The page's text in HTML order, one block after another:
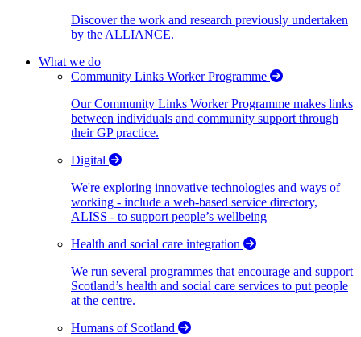
Discover the work and research previously undertaken
by the ALLIANCE.
What we do
Community Links Worker Programme
Our Community Links Worker Programme makes links
between individuals and community support through
their GP practice.
Digital
We're exploring innovative technologies and ways of
working - include a web-based service directory,
ALISS - to support people’s wellbeing
Health and social care integration
We run several programmes that encourage and support
Scotland’s health and social care services to put people
at the centre.
Humans of Scotland